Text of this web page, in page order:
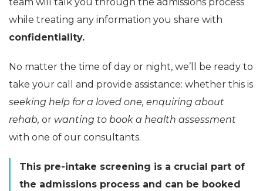
while treating any information you share with
confidentiality.
No matter the time of day or night, we’ll be ready to
take your call and provide assistance: whether this is
seeking help for a loved one, enquiring about
rehab, or wanting to book a health assessment
with one of our consultants.
This pre-intake screening is a crucial part of
the admissions process and can be booked